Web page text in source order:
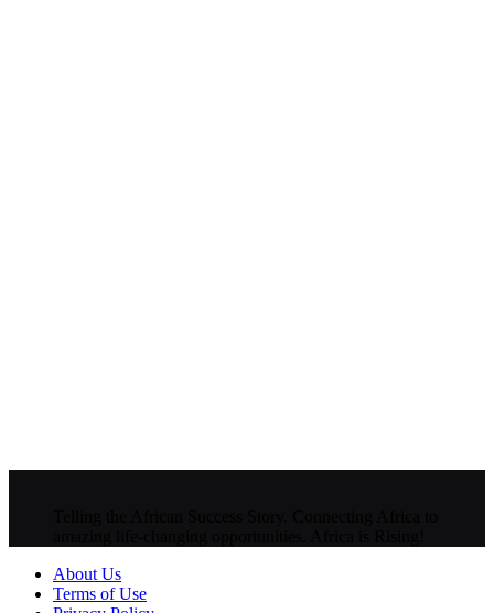
About Us
Terms of Use